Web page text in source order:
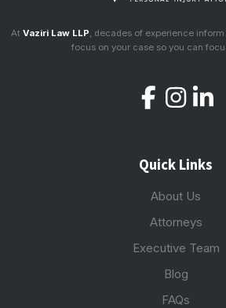
At Vaziri Law LLP, decades of experience
focus on your case so you can
Quick Links
About Us
Attorneys
Executive Team
Blog
FAQs